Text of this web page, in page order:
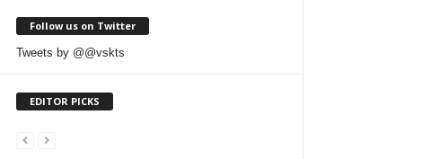
Follow us on Twitter
Tweets by @@vskts
EDITOR PICKS